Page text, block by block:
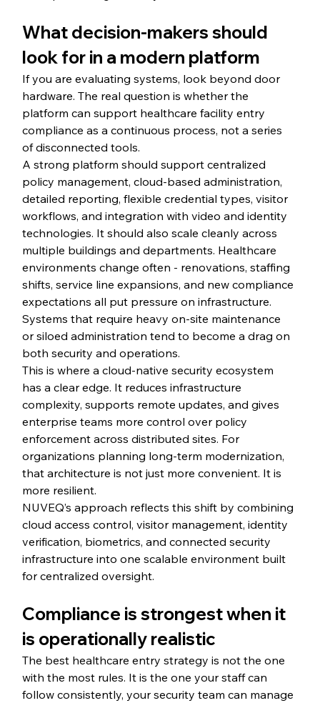
What decision-makers should
look for in a modern platform
If you are evaluating systems, look beyond door
hardware. The real question is whether the
platform can support healthcare facility entry
compliance as a continuous process, not a series
of disconnected tools.
A strong platform should support centralized
policy management, cloud-based administration,
detailed reporting, flexible credential types, visitor
workflows, and integration with video and identity
technologies. It should also scale cleanly across
multiple buildings and departments. Healthcare
environments change often - renovations, staffing
shifts, service line expansions, and new compliance
expectations all put pressure on infrastructure.
Systems that require heavy on-site maintenance
or siloed administration tend to become a drag on
both security and operations.
This is where a cloud-native security ecosystem
has a clear edge. It reduces infrastructure
complexity, supports remote updates, and gives
enterprise teams more control over policy
enforcement across distributed sites. For
organizations planning long-term modernization,
that architecture is not just more convenient. It is
more resilient.
NUVEQ’s approach reflects this shift by combining
cloud access control, visitor management, identity
verification, biometrics, and connected security
infrastructure into one scalable environment built
for centralized oversight.
Compliance is strongest when it
is operationally realistic
The best healthcare entry strategy is not the one
with the most rules. It is the one your staff can
follow consistently, your security team can manage